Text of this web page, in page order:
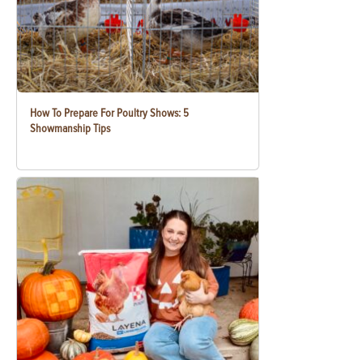
How To Prepare For Poultry Shows: 5
Showmanship Tips